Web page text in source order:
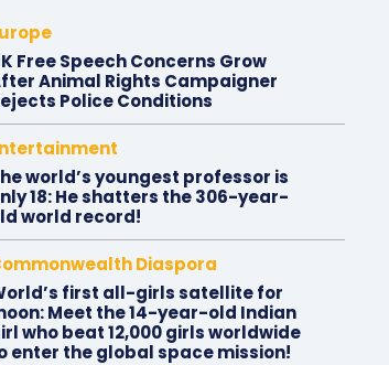
Free Speech Concerns Grow
Animal Rights Campaigner
Police Conditions
world’s youngest professor is
18: He shatters the 306-year-
world record!
Diaspora
first all-girls satellite for
Meet the 14-year-old Indian
who beat 12,000 girls worldwide
enter the global space mission!